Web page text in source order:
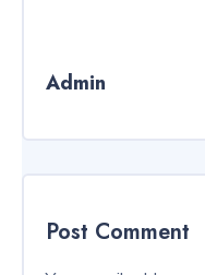
Admin
Post Comment